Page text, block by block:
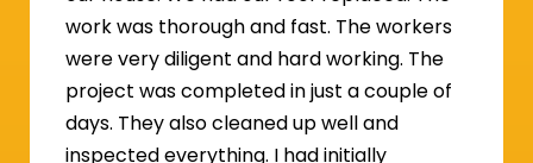
work was thorough and fast. The workers
were very diligent and hard working. The
project was completed in just a couple of
days. They also cleaned up well and
inspected everything. I had initially